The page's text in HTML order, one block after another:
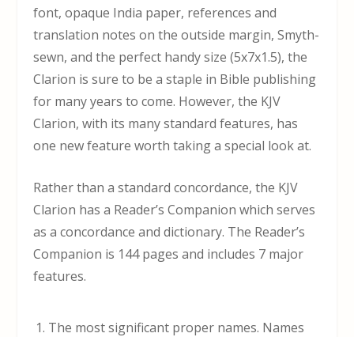
font, opaque India paper, references and
translation notes on the outside margin, Smyth-
sewn, and the perfect handy size (5x7x1.5), the
Clarion is sure to be a staple in Bible publishing
for many years to come. However, the KJV
Clarion, with its many standard features, has
one new feature worth taking a special look at.
Rather than a standard concordance, the KJV
Clarion has a Reader’s Companion which serves
as a concordance and dictionary. The Reader’s
Companion is 144 pages and includes 7 major
features.
The most significant proper names. Names